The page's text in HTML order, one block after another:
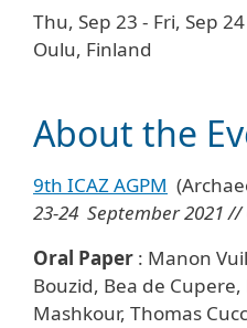
Thu, Sep 23 - Fri, Sep
Oulu, Finland
About the
9th ICAZ AGPM
23-24 September 2021 //
Oral Paper : Manon
Bouzid, Bea de
Mashkour, Thomas